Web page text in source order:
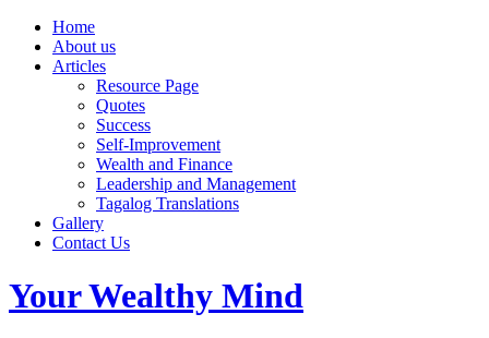
Home
About us
Articles
Resource Page
Quotes
Success
Self-Improvement
Wealth and Finance
Leadership and Management
Tagalog Translations
Gallery
Contact Us
Your Wealthy Mind